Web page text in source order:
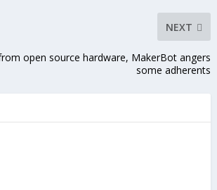
NEXT
open source hardware, MakerBot angers
some adherents